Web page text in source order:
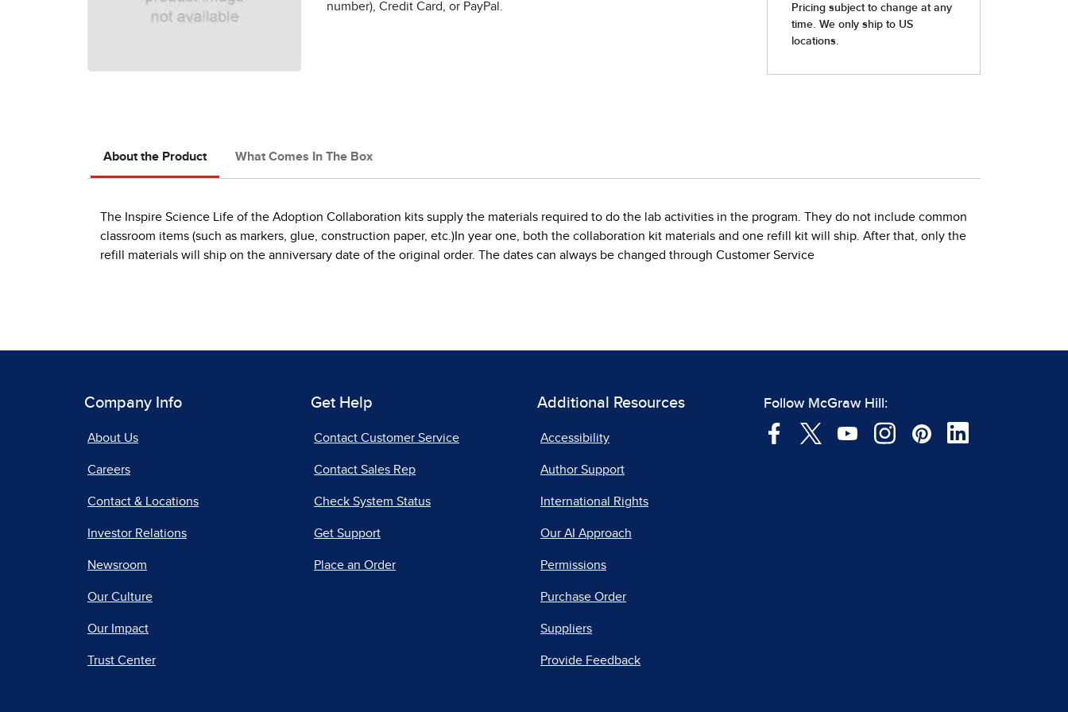
number), Credit Card, or PayPal.
About the Product What Comes In The Box
The Inspire Science Life of the Adoption Collaboration kits supply the materials required to do the lab activities in the program. They do not include common
classroom items (such as markers, glue, construction paper, etc.)In year one, both the collaboration kit materials and one refill kit will ship. After that, only the
refill materials will ship on the anniversary date of the original order. The dates can always be changed through Customer Service
Company Info
About Us
Careers
Contact & Locations
Investor Relations
Newsroom
Our Culture
Our Impact
Trust Center
Get Help
Contact Customer Service
Contact Sales Rep
Check System Status
Get Support
Place an Order
Additional Resources
Accessibility
Author Support
International Rights
Our AI Approach
Permissions
Purchase Order
Suppliers
Provide Feedback
Follow McGraw Hill: